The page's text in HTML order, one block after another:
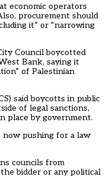
economic operators
procurement should
it” or “narrowing
Council boycotted
Bank, saying it
of Palestinian
saidboycotts in public
of legal sanctions,
place by government.
now pushing for a law
councils from
bidder or any political